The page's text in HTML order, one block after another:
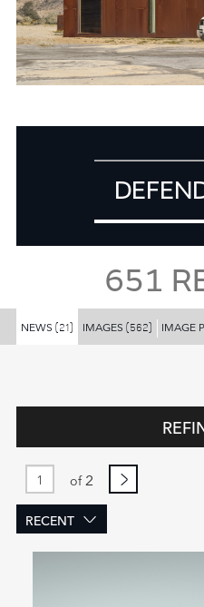
e
n
651
NEWS (21) IMAGES (562) IMAGE
of 2
RECENT